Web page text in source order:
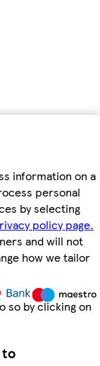
information on a
personal
by selecting
policy page.
and will not
how we tailor
so by clicking on
to